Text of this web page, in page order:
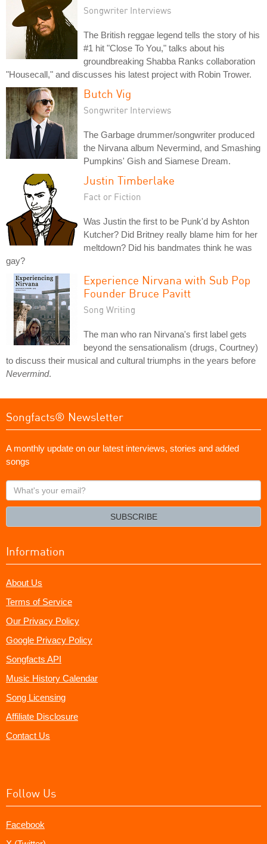
Songwriter Interviews
The British reggae legend tells the story of his
#1 hit "Close To You," talks about his
groundbreaking Shabba Ranks collaboration
"Housecall," and discusses his latest project with Robin Trower.
Butch Vig
Songwriter Interviews
The Garbage drummer/songwriter produced
the Nirvana album Nevermind, and Smashing
Pumpkins' Gish and Siamese Dream.
Justin Timberlake
Fact or Fiction
Was Justin the first to be Punk'd by Ashton
Kutcher? Did Britney really blame him for her
meltdown? Did his bandmates think he was
gay?
Experience Nirvana with Sub Pop
Founder Bruce Pavitt
Song Writing
The man who ran Nirvana's first label gets
beyond the sensationalism (drugs, Courtney)
to discuss their musical and cultural triumphs in the years before
Nevermind.
Songfacts® Newsletter
A monthly update on our latest interviews, stories and added
songs
What's
your
SUBSCRIBE
Information
About Us
Terms of Service
Our Privacy Policy
Google Privacy Policy
Songfacts API
Music History Calendar
Song Licensing
Affiliate Disclosure
Contact Us
Follow Us
Facebook